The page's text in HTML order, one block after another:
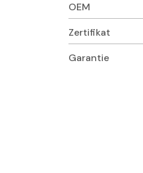
OEM
Zertifikat
Garantie